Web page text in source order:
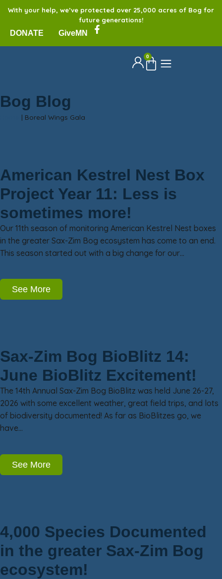
With your help, we’ve protected over 25,000 acres of Bog for
future generations!
DONATE GiveMN
0
Bog Blog
| Boreal Wings Gala
American Kestrel Nest Box
Project Year 11: Less is
sometimes more!
Our 11th season of monitoring American Kestrel Nest boxes
in the greater Sax-Zim Bog ecosystem has come to an end.
This season started out with a big change for our…
See More
Sax-Zim Bog BioBlitz 14:
June BioBlitz Excitement!
The 14th Annual Sax-Zim Bog BioBlitz was held June 26-27,
2026 with some excellent weather, great field trips, and lots
of biodiversity documented! As far as BioBlitzes go, we
have…
See More
4,000 Species Documented
in the greater Sax-Zim Bog
ecosystem!